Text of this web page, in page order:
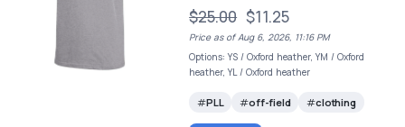
$25.00 $11.25
Price as of Aug 6, 2026, 11:16 PM
Options: YS / Oxford heather, YM / Oxford
heather, YL / Oxford heather
PLL off-field clothing